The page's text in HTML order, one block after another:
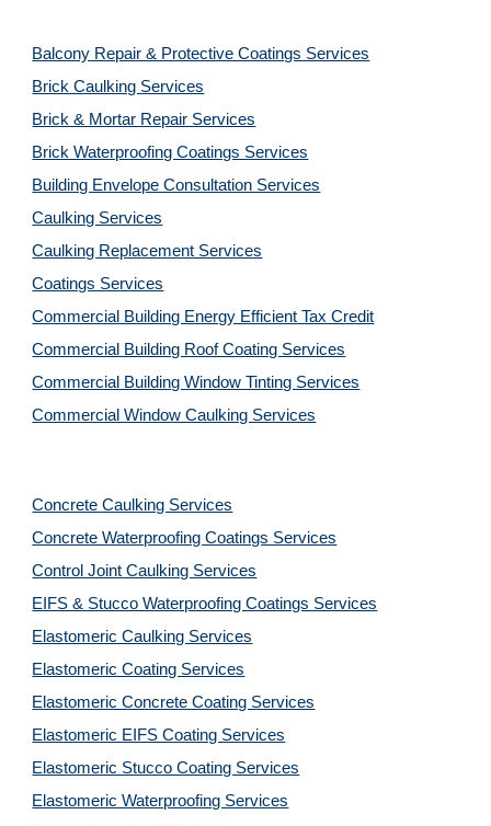
Balcony Repair & Protective Coatings Services
Brick Caulking Services
Brick & Mortar Repair Services
Brick Waterproofing Coatings Services
Building Envelope Consultation Services
Caulking Services
Caulking Replacement Services
Coatings Services
Commercial Building Energy Efficient Tax Credit
Commercial Building Roof Coating Services
Commercial Building Window Tinting Services
Commercial Window Caulking Services
Concrete Caulking Services
Concrete Waterproofing Coatings Services
Control Joint Caulking Services
EIFS & Stucco Waterproofing Coatings Services
Elastomeric Caulking Services
Elastomeric Coating Services
Elastomeric Concrete Coating Services
Elastomeric EIFS Coating Services
Elastomeric Stucco Coating Services
Elastomeric Waterproofing Services